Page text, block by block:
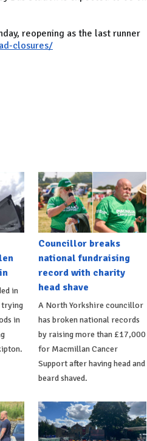
reopening as the last runner
closures/
in
trying
in
Councillor breaks
national fundraising
record with charity
head shave
A North Yorkshire councillor
has broken national records
by raising more than £17,000
for Macmillan Cancer
Support after having head and
beard shaved.